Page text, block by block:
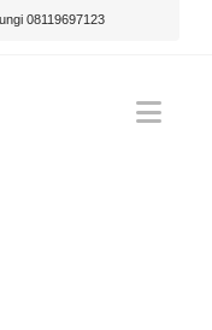
08119697123